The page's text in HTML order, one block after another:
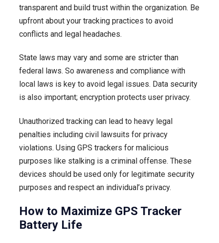
transparent and build trust within the organization. Be
upfront about your tracking practices to avoid
conflicts and legal headaches.
State laws may vary and some are stricter than
federal laws. So awareness and compliance with
local laws is key to avoid legal issues. Data security
is also important; encryption protects user privacy.
Unauthorized tracking can lead to heavy legal
penalties including civil lawsuits for privacy
violations. Using GPS trackers for malicious
purposes like stalking is a criminal offense. These
devices should be used only for legitimate security
purposes and respect an individual’s privacy.
How to Maximize GPS Tracker
Battery Life